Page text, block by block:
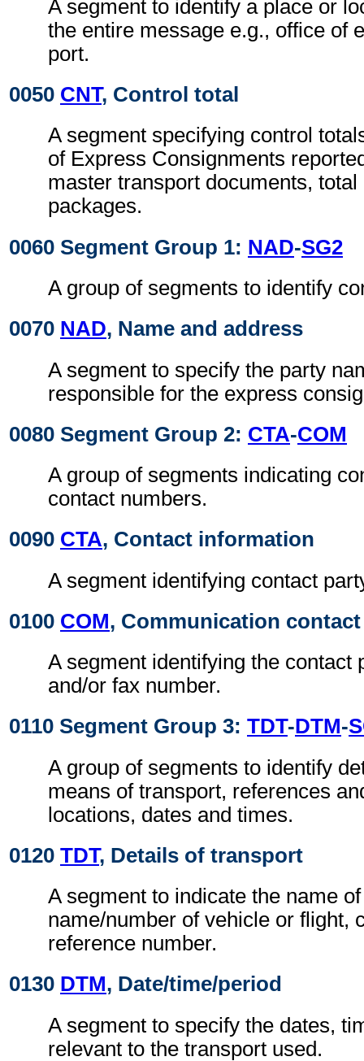
A segment to identify a place or
the entire message e.g., office of
port.
0050 CNT, Control total
A segment specifying control
of Express Consignments
master transport documents, total
packages.
0060 Segment Group 1: NAD-SG2
A group of segments to identify
0070 NAD, Name and address
A segment to specify the party
responsible for the express
0080 Segment Group 2: CTA-COM
A group of segments indicating
contact numbers.
0090 CTA, Contact information
A segment identifying contact
0100 COM, Communication contact
A segment identifying the contact
and/or fax number.
0110 Segment Group 3: TDT-DTM-
A group of segments to identify
means of transport, references
locations, dates and times.
0120 TDT, Details of transport
A segment to indicate the name
name/number of vehicle or flight,
reference number.
0130 DTM, Date/time/period
A segment to specify the dates,
relevant to the transport used.